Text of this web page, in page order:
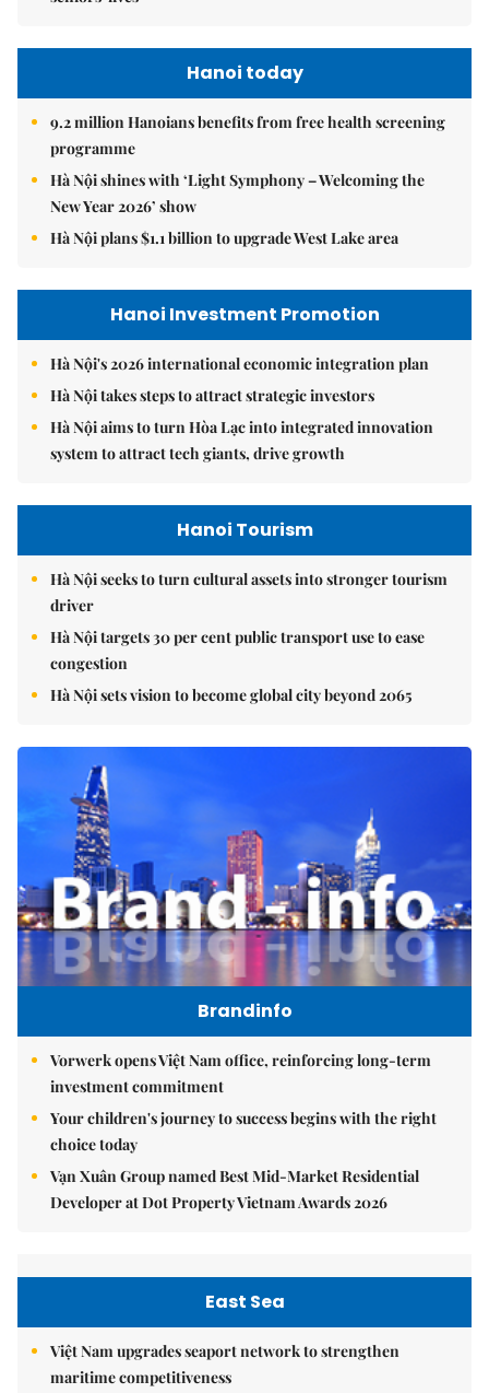
Hanoi today
9.2 million Hanoians benefits from free health screening
programme
Hà Nội shines with ‘Light Symphony – Welcoming the
New Year 2026’ show
Hà Nội plans $1.1 billion to upgrade West Lake area
Hanoi Investment Promotion
Hà Nội's 2026 international economic integration plan
Hà Nội takes steps to attract strategic investors
Hà Nội aims to turn Hòa Lạc into integrated innovation
system to attract tech giants, drive growth
Hanoi Tourism
Hà Nội seeks to turn cultural assets into stronger tourism
driver
Hà Nội targets 30 per cent public transport use to ease
congestion
Hà Nội sets vision to become global city beyond 2065
Brandinfo
Vorwerk opens Việt Nam office, reinforcing long-term
investment commitment
Your children's journey to success begins with the right
choice today
Vạn Xuân Group named Best Mid-Market Residential
Developer at Dot Property Vietnam Awards 2026
East Sea
Việt Nam upgrades seaport network to strengthen
maritime competitiveness